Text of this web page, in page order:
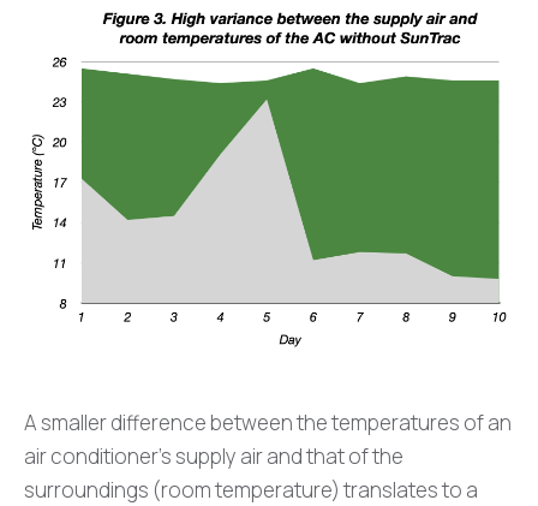
A smaller difference between the temperatures of an
air conditioner’s supply air and that of the
surroundings (room temperature) translates to a